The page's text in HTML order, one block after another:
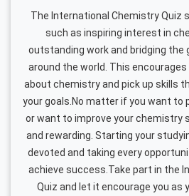
The International Chemistry Quiz
such as inspiring interest in
outstanding work and bridging
around the world. This
about chemistry and pick up skills
your goals.No matter if you want to
or want to improve your chemistry
and rewarding. Starting your
devoted and taking every
achieve success.Take part in the
Quiz and let it encourage you as